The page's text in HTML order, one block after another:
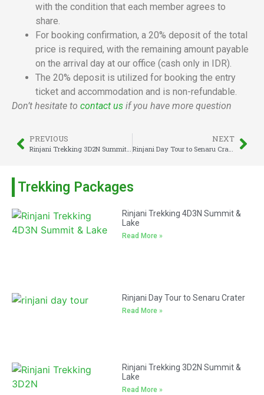
with the condition that each member agrees to
share.
For booking confirmation, a 20% deposit of the total
price is required, with the remaining amount payable
on the arrival day at our office (cash only in IDR).
The 20% deposit is utilized for booking the entry
ticket and accommodation and is non-refundable.
Don’t hesitate to contact us if you have more question
PREVIOUS
Rinjani Trekking 3D2N Summit & Lake
NEXT
Rinjani Day Tour to Senaru Crater
Trekking Packages
Rinjani Trekking 4D3N Summit &
Lake
Read More »
Rinjani Day Tour to Senaru Crater
Read More »
Rinjani Trekking 3D2N Summit &
Lake
Read More »